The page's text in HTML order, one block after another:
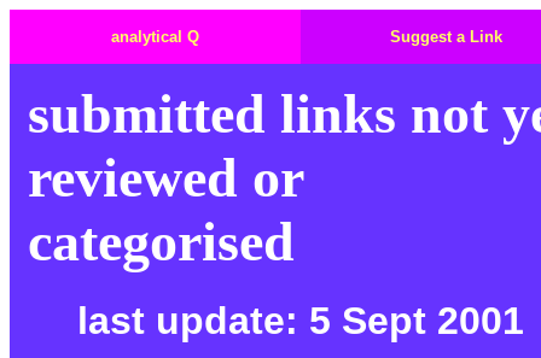
analytical Q Suggest a Link
submitted links not
reviewed or
categorised
last update: 5 Sept 2001